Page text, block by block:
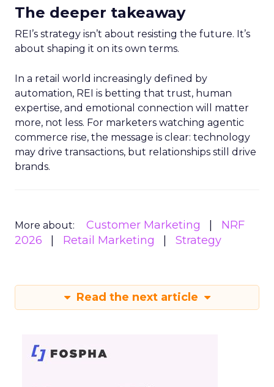
The deeper takeaway
REI’s strategy isn’t about resisting the future. It’s
about shaping it on its own terms.
In a retail world increasingly defined by
automation, REI is betting that trust, human
expertise, and emotional connection will matter
more, not less. For marketers watching agentic
commerce rise, the message is clear: technology
may drive transactions, but relationships still drive
brands.
More about: Customer Marketing
NRF
2026
Retail Marketing Strategy
Read the next article